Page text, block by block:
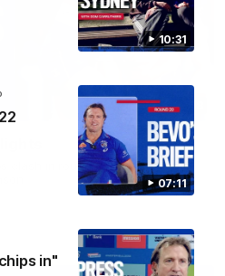
10:31
07:11
in"
08:18
clash in round 22 of the 2026